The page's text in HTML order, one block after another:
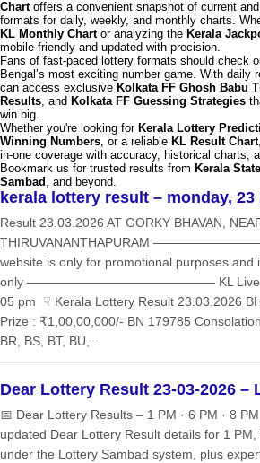
Chartoffers a convenient snapshot of current
formats for daily, weekly, and monthly charts.
KL Monthly Chartor analyzing the Kerala
mobile-friendly and updated with precision.
Fans of fast-paced lottery formats should check
Bengal’s most exciting number game. With daily
can access exclusive Kolkata FF Ghosh Babu
Results, and Kolkata FF Guessing Strategies
win big.
Whether you're looking for Kerala Lottery
Winning Numbers, or a reliable KL Result Chart
in-one coverage with accuracy, historical charts,
Bookmark us for trusted results from Kerala
Sambad , and beyond.
kerala lottery result – monday, 23
Result 23.03.2026 AT GORKY BHAVAN,
THIRUVANANTHAPURAM
website is only for promotional purposes and
only ——————————————— KL Live
05 pm ☟ Kerala Lottery Result 23.03.2026
Prize : ₹1,00,00,000/- BN 179785
BR, BS, BT, BU,...
Dear Lottery Result 23-03-2026 –
📅 Dear Lottery Results – 1 PM · 6 PM · 8
updated Dear Lottery Result details for 1
under the Lottery Sambad system, plus